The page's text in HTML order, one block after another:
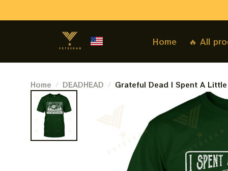
Home 🔥 All
Home DEADHEAD
Grateful Dead I Spent A
Company Grateful Dead